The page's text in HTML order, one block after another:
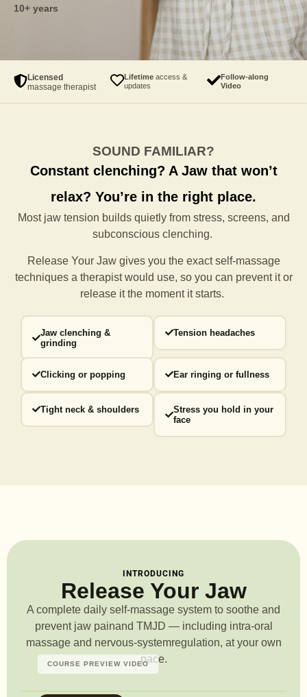
10+ years
Licensed
massage therapist
Lifetime access &
updates
Follow-along
Video
SOUND FAMILIAR?
Constant clenching? A Jaw that won’t
relax? You’re in the right place.
Most jaw tension builds quietly from stress, screens, and
subconscious clenching.
Release Your Jaw gives you the exact self-massage
techniques a therapist would use, so you can prevent it or
release it the moment it starts.
Jaw clenching &
grinding
Tension headaches
Clicking or popping Ear ringing or fullness
Tight neck & shoulders
Stress you hold in your
face
INTRODUCING
Release Your Jaw
A complete daily self-massage system to soothe and
prevent jaw painand TMJD — including intra-oral
massage and nervous-systemregulation, at your own
pace.
COURSE PREVIEW VIDEO